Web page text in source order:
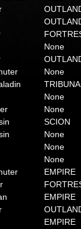
None
None
None
None
SCION
None
None
None
EMPIRE
EMPIRE
EMPIRE